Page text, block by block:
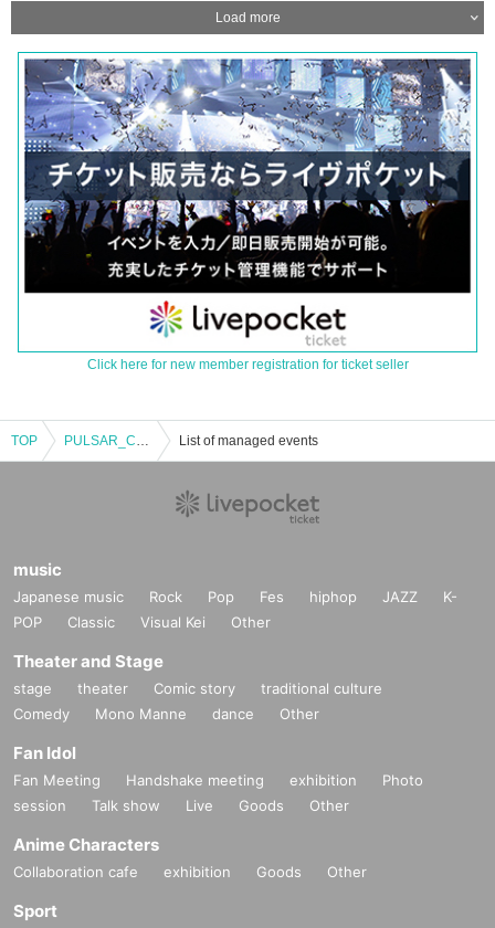
Load more
Click here for new member registration for ticket seller
TOP PULSAR_CLIMAX Yui Shiina Birthday Celebration 2025 List of managed events
music
Japanese music Rock Pop Fes hiphop JAZZ
K-
POP
Classic Visual Kei Other
Theater and Stage
stage theater Comic story
traditional culture
Comedy
Mono Manne dance Other
Fan Idol
Fan Meeting Handshake meeting exhibition
Photo
session
Talk show Live Goods Other
Anime Characters
Collaboration cafe exhibition Goods Other
Sport